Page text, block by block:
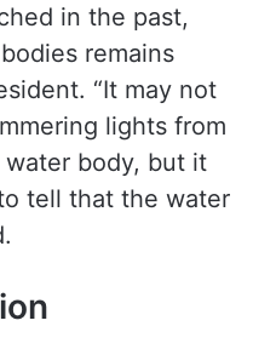
in the past,
remains
“It may not
lights from
body, but it
tell that the water